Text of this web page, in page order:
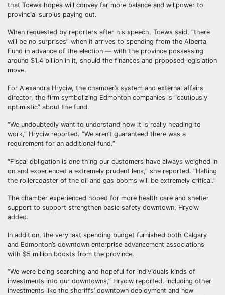
that Toews hopes will convey far more balance and willpower to
provincial surplus paying out.
When requested by reporters after his speech, Toews said, “there
will be no surprises” when it arrives to spending from the Alberta
Fund in advance of the election — with the province possessing
around $1.4 billion in it, should the finances and proposed legislation
move.
For Alexandra Hryciw, the chamber’s system and external affairs
director, the firm symbolizing Edmonton companies is “cautiously
optimistic” about the fund.
“We undoubtedly want to understand how it is really heading to
work,” Hryciw reported. “We aren’t guaranteed there was a
requirement for an additional fund.”
“Fiscal obligation is one thing our customers have always weighed in
on and experienced a extremely prudent lens,” she reported. “Halting
the rollercoaster of the oil and gas booms will be extremely critical.”
The chamber experienced hoped for more health care and shelter
support to support strengthen basic safety downtown, Hryciw
added.
In addition, the very last spending budget furnished both Calgary
and Edmonton’s downtown enterprise advancement associations
with $5 million boosts from the province.
“We were being searching and hopeful for individuals kinds of
investments into our downtowns,” Hryciw reported, including other
investments like the sheriffs’ downtown deployment and new